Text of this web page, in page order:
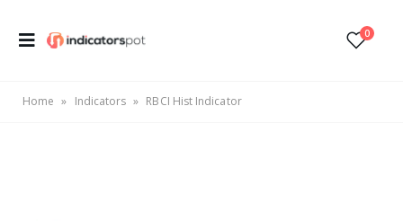
0
Home » Indicators » RBCI Hist Indicator